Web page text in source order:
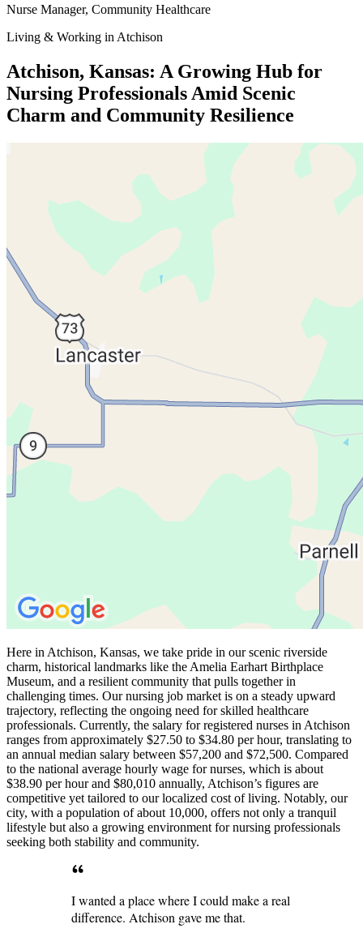
Nurse Manager, Community Healthcare
Living & Working in Atchison
Atchison, Kansas: A Growing Hub for
Nursing Professionals Amid Scenic
Charm and Community Resilience
Here in Atchison, Kansas, we take pride in our scenic riverside
charm, historical landmarks like the Amelia Earhart Birthplace
Museum, and a resilient community that pulls together in
challenging times. Our nursing job market is on a steady upward
trajectory, reflecting the ongoing need for skilled healthcare
professionals. Currently, the salary for registered nurses in Atchison
ranges from approximately $27.50 to $34.80 per hour, translating to
an annual median salary between $57,200 and $72,500. Compared
to the national average hourly wage for nurses, which is about
$38.90 per hour and $80,010 annually, Atchison’s figures are
competitive yet tailored to our localized cost of living. Notably, our
city, with a population of about 10,000, offers not only a tranquil
lifestyle but also a growing environment for nursing professionals
seeking both stability and community.
I wanted a place where I could make a real
difference. Atchison gave me that.